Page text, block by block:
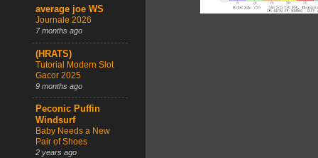
average joe WS
Journale 2026
7 months ago
(HRATS)
Tutorial Modern Slot
Gacor 2025
9 months ago
Peconic Puffin
Windsurf
Baby Needs a New
Pair of Shoes
2 years ago